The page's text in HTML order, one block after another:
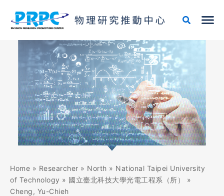
content
Home » Researcher » North » National Taipei University
of Technology » 國立臺北科技大學光電工程系（所）
»
Cheng, Yu-Chieh